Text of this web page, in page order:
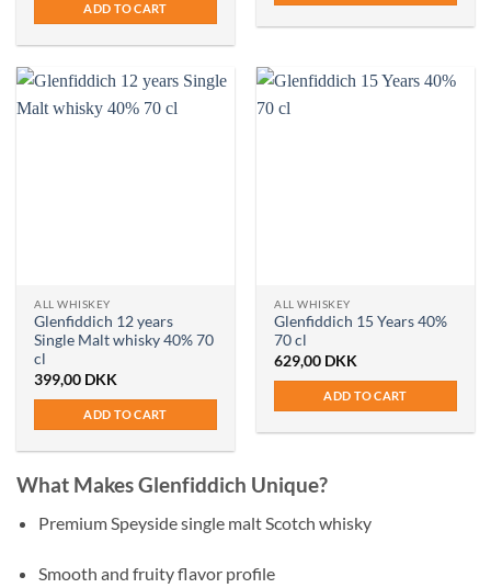
ADD TO CART
ALL WHISKEY
Glenfiddich 12 years
Single Malt whisky 40% 70
cl
399,00 DKK
ADD TO CART
ALL WHISKEY
Glenfiddich 15 Years 40%
70 cl
629,00 DKK
ADD TO CART
What Makes Glenfiddich Unique?
Premium Speyside single malt Scotch whisky
Smooth and fruity flavor profile